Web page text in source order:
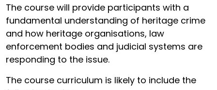
The course will provide participants with a
fundamental understanding of heritage crime
and how heritage organisations, law
enforcement bodies and judicial systems are
responding to the issue.
The course curriculum is likely to include the